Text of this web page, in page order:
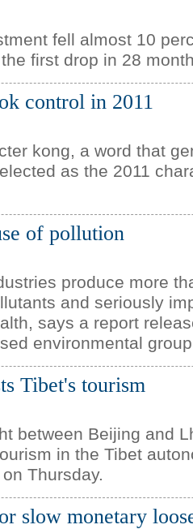
fell almost 10
first drop in 28
control in 2011
kong, a word that
as the 2011
of pollution
produce more
and seriously
says a report
environmental
Tibet's tourism
between Beijing and
in the Tibet
Thursday.
slow monetary